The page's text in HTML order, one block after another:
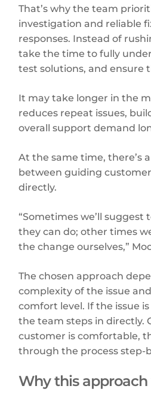
That’s why the team
investigation and reliable
responses. Instead of
take the time to fully
test solutions, and ensure
It may take longer in the
reduces repeat issues,
overall support demand
At the same time, there’s
between guiding
directly.
“Sometimes we’ll suggest
they can do; other times
the change ourselves,”
The chosen approach
complexity of the issue
comfort level. If the issue
the team steps in directly.
customer is comfortable,
through the process step-
Why this